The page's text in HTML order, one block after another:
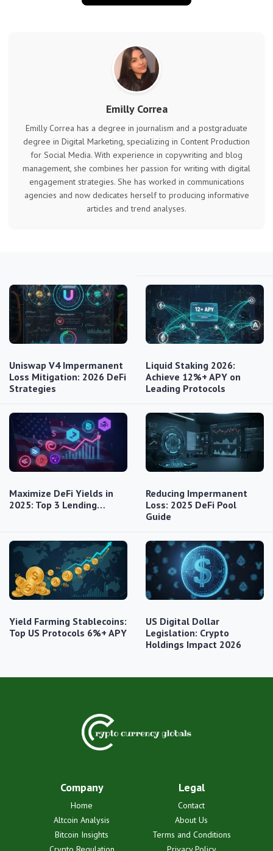
Emilly Correa
Emilly Correa has a degree in journalism and a postgraduate
degree in Digital Marketing, specializing in Content Production
for Social Media. With experience in copywriting and blog
management, she combines her passion for writing with digital
engagement strategies. She has worked in communications
agencies and now dedicates herself to producing informative
articles and trend analyses.
Uniswap V4 Impermanent
Loss Mitigation: 2026 DeFi
Strategies
Liquid Staking 2026:
Achieve 12%+ APY on
Leading Protocols
Maximize DeFi Yields in
2025: Top 3 Lending…
Reducing Impermanent
Loss: 2025 DeFi Pool
Guide
Yield Farming Stablecoins:
Top US Protocols 6%+ APY
US Digital Dollar
Legislation: Crypto
Holdings Impact 2026
Company
Home
Altcoin Analysis
Bitcoin Insights
Legal
Contact
About Us
Terms and Conditions